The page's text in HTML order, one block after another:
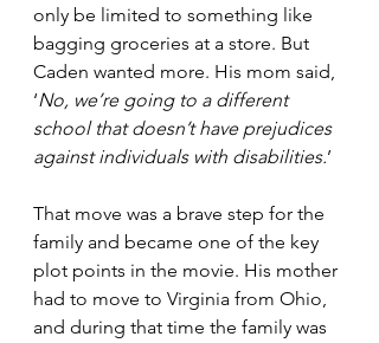
only be limited to something like
bagging groceries at a store. But
Caden wanted more. His mom said,
‘No, we’re going to a different
school that doesn’t have prejudices
against individuals with disabilities.’
That move was a brave step for the
family and became one of the key
plot points in the movie. His mother
had to move to Virginia from Ohio,
and during that time the family was